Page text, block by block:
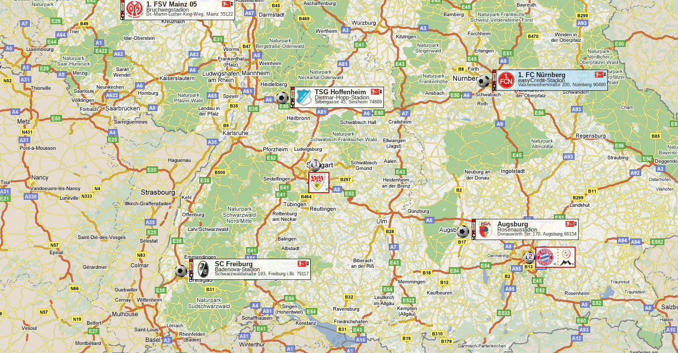
1. FSV Mainz 05
Bruchwegstadion
Dr.-Martin-Luther-King-Weg, Mainz 55122
1. FC Nürnberg
easyCredit-Stadion
Valznerweiherstraße 200, Nürnberg 90480
TSG Hoffenheim
Dietmar-Hopp-Stadion
Silbergasse 45, Sinsheim 74889
Augsburg
Rosenaustadion
Donauwörth Str. 170, Augsburg 86154
SC Freiburg
Badenova-Stadion
Schwarzwaldstraße 193, Freiburg i.Br. 79117
<
1
< <
2